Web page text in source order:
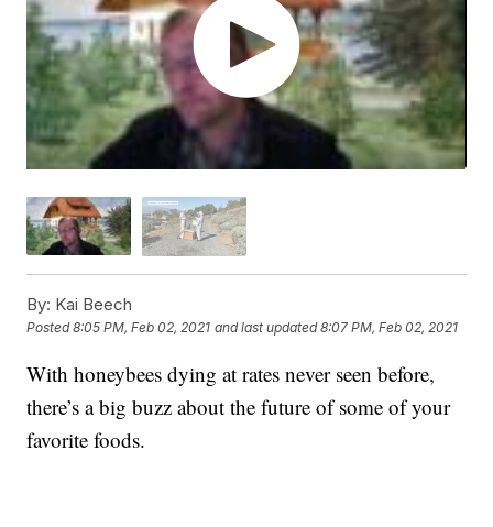
By: Kai Beech
Posted8:05 PM, Feb 02, 2021 and last updated 8:07 PM, Feb 02, 2021
With honeybees dying at rates never seen before,
there’s a big buzz about the future of some of your
favorite foods.